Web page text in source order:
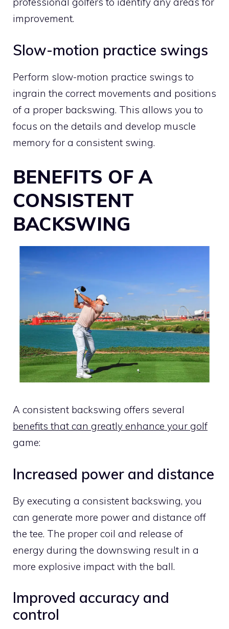
improvement.
Slow-motion practice swings
Perform slow-motion practice swings to
ingrain the correct movements and positions
of a proper backswing. This allows you to
focus on the details and develop muscle
memory for a consistent swing.
BENEFITS OF A
CONSISTENT
BACKSWING
A consistent backswing offers several
benefits that can greatly enhance your golf
game:
Increased power and distance
By executing a consistent backswing, you
can generate more power and distance off
the tee. The proper coil and release of
energy during the downswing result in a
more explosive impact with the ball.
Improved accuracy and
control